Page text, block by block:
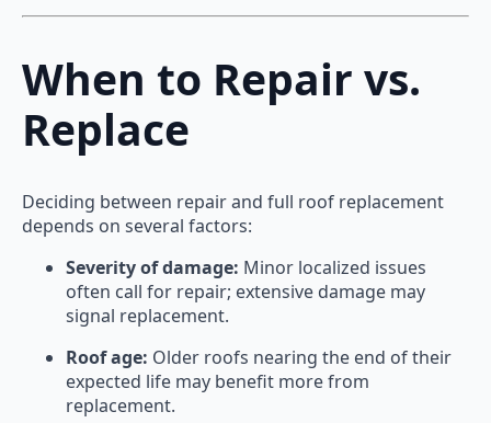
When to Repair vs.
Replace
Deciding between repair and full roof replacement
depends on several factors:
Severity of damage: Minor localized issues
often call for repair; extensive damage may
signal replacement.
Roof age: Older roofs nearing the end of their
expected life may benefit more from
replacement.